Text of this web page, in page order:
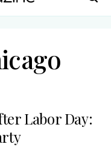
Labor Day: